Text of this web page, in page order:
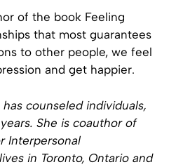
of the book Feeling
that most guarantees
to other people, we feel
and get happier.
counseled individuals,
She is coauthor of
Interpersonal
in Toronto, Ontario and